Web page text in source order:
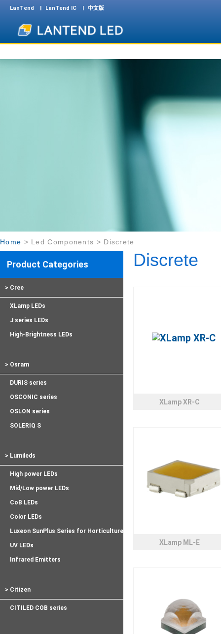
LanTend LanTend IC 中文版
Home > Led Components > Discrete
Product Categories
> Cree
XLamp LEDs
J series LEDs
High-Brightness LEDs
> Osram
DURIS series
OSCONIC series
OSLON series
SOLERIQ S
> Lumileds
High power LEDs
Mid/Low power LEDs
CoB LEDs
Color LEDs
Luxeon SunPlus Series for Horticulture
UV LEDs
Infrared Emitters
> Citizen
CITILED COB series
Discrete
XLamp XR-C
XLamp ML-E